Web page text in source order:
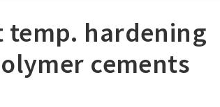
temp. hardening
cements